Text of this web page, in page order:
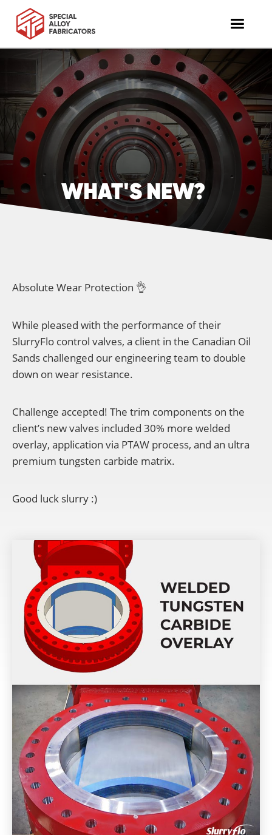
WHAT'S NEW?
Absolute Wear Protection 👌
While pleased with the performance of their
SlurryFlo control valves, a client in the Canadian Oil
Sands challenged our engineering team to double
down on wear resistance.
Challenge accepted! The trim components on the
client’s new valves included 30% more welded
overlay, application via PTAW process, and an ultra
premium tungsten carbide matrix.
Good luck slurry :)